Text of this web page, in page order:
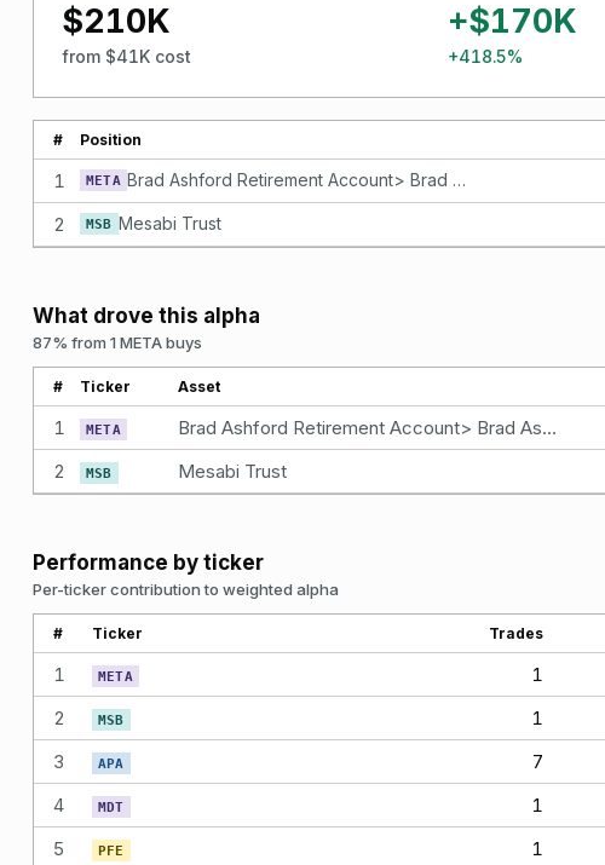
$210K
from $41K cost
+$170K
+418.5%
# Position
1 META Brad Ashford Retirement Account> Brad Ashford SEP IRA Retirement Account 5663 per share. Facebook, Inc. - Class A
2
MSB Mesabi Trust
What drove this alpha
87% from 1 META buys
# Ticker Asset
1 META Brad Ashford Retirement Account> Brad Ashford SEP IRA Retirement Account 5663 per share. Facebook, Inc. - Class A
2
MSB Mesabi Trust
Performance by ticker
Per-ticker contribution to weighted alpha
# Ticker Trades
1 META 1
2
MSB 1
3
APA 7
4
MDT 1
5
PFE 1